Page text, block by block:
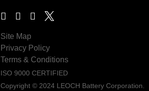
Site Map
Privacy Policy
Terms & Conditions
ISO 9000 CERTIFIED
Copyright © 2024 LEOCH Battery Corporation.